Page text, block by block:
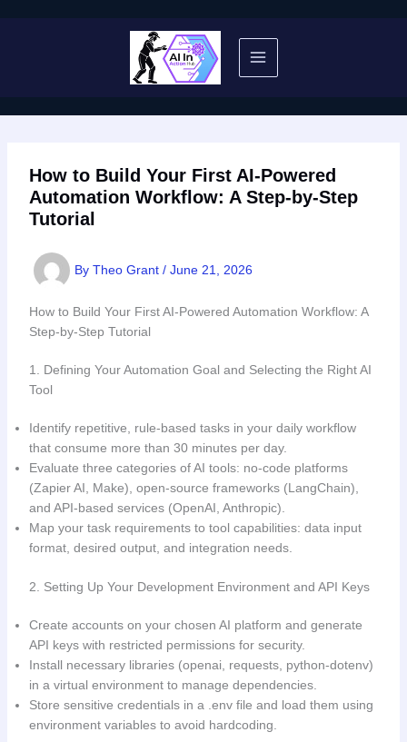
How to Build Your First AI-Powered
Automation Workflow: A Step-by-Step
Tutorial
By Theo Grant / June 21, 2026
How to Build Your First AI-Powered Automation Workflow: A
Step-by-Step Tutorial
1. Defining Your Automation Goal and Selecting the Right AI
Tool
Identify repetitive, rule-based tasks in your daily workflow
that consume more than 30 minutes per day.
Evaluate three categories of AI tools: no-code platforms
(Zapier AI, Make), open-source frameworks (LangChain),
and API-based services (OpenAI, Anthropic).
Map your task requirements to tool capabilities: data input
format, desired output, and integration needs.
2. Setting Up Your Development Environment and API Keys
Create accounts on your chosen AI platform and generate
API keys with restricted permissions for security.
Install necessary libraries (openai, requests, python-dotenv)
in a virtual environment to manage dependencies.
Store sensitive credentials in a .env file and load them using
environment variables to avoid hardcoding.